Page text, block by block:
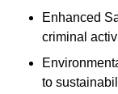
Enhanced
criminal
to